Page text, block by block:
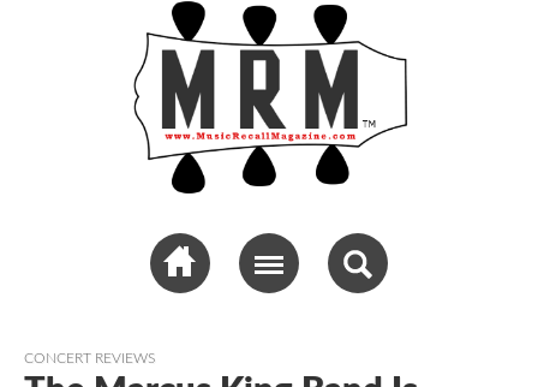
CONCERT REVIEWS